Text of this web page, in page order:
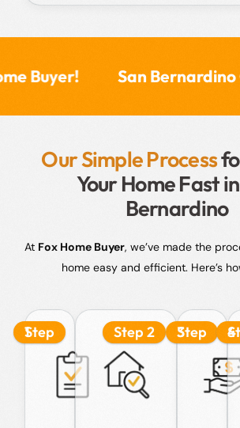
San Bernardino County
Our Simple Process
Your Home Fast
Bernardino
At Fox Home Buyer, we’ve made the
home easy and efficient. Here’s
Step 1 Step 2 Step 3 Step 4